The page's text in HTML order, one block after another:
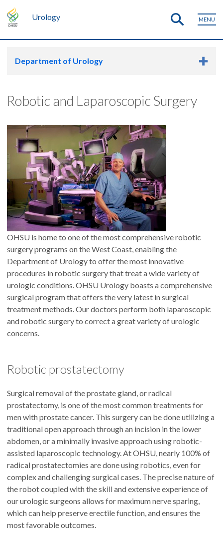
Urology MENU
Department of Urology
Robotic and Laparoscopic Surgery
OHSU is home to one of the most comprehensive robotic
surgery programs on the West Coast, enabling the
Department of Urology to offer the most innovative
procedures in robotic surgery that treat a wide variety of
urologic conditions. OHSU Urology boasts a comprehensive
surgical program that offers the very latest in surgical
treatment methods. Our doctors perform both laparoscopic
and robotic surgery to correct a great variety of urologic
concerns.
Robotic prostatectomy
Surgical removal of the prostate gland, or radical
prostatectomy, is one of the most common treatments for
men with prostate cancer. This surgery can be done utilizing a
traditional open approach through an incision in the lower
abdomen, or a minimally invasive approach using robotic-
assisted laparoscopic technology. At OHSU, nearly 100% of
radical prostatectomies are done using robotics, even for
complex and challenging surgical cases. The precise nature of
the robot coupled with the skill and extensive experience of
our urologic surgeons allows for maximum nerve sparing,
which can help preserve erectile function, and ensures the
most favorable outcomes.